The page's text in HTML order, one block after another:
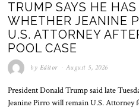
TRUMP SAYS HE
WHETHER JEANINE
U.S. ATTORNEY
POOL CASE
by Editor August 5, 2026
President Donald Trump said late
Jeanine Pirro will remain U.S. Attorney